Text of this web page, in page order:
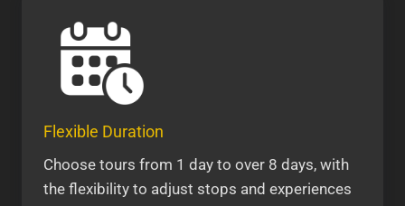
Flexible Duration
Choose tours from 1 day to over 8 days, with
the flexibility to adjust stops and experiences